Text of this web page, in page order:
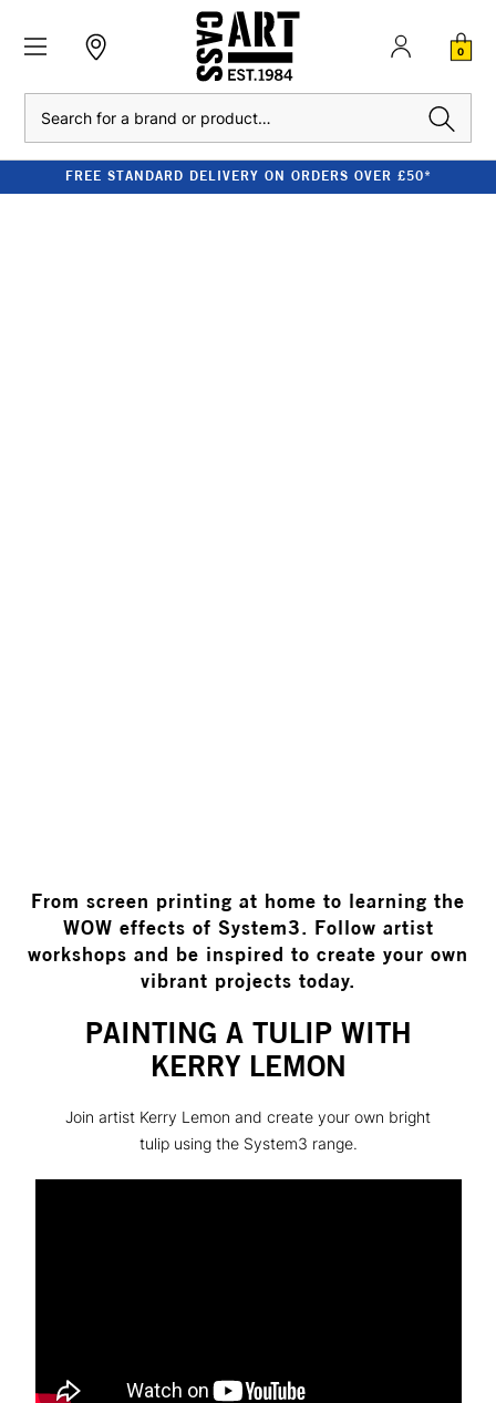
0
FREE STANDARD DELIVERY ON ORDERS OVER £50*
From screen printing at home to learning the
WOW effects of System3. Follow artist
workshops and be inspired to create your own
vibrant projects today.
PAINTING A TULIP WITH
KERRY LEMON
Join artist Kerry Lemon and create your own bright
tulip using the System3 range.